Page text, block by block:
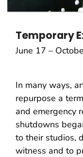
Temporary
June 17 –
In many ways,
repurpose a
and emergency
shutdowns
to their studios,
witness and to